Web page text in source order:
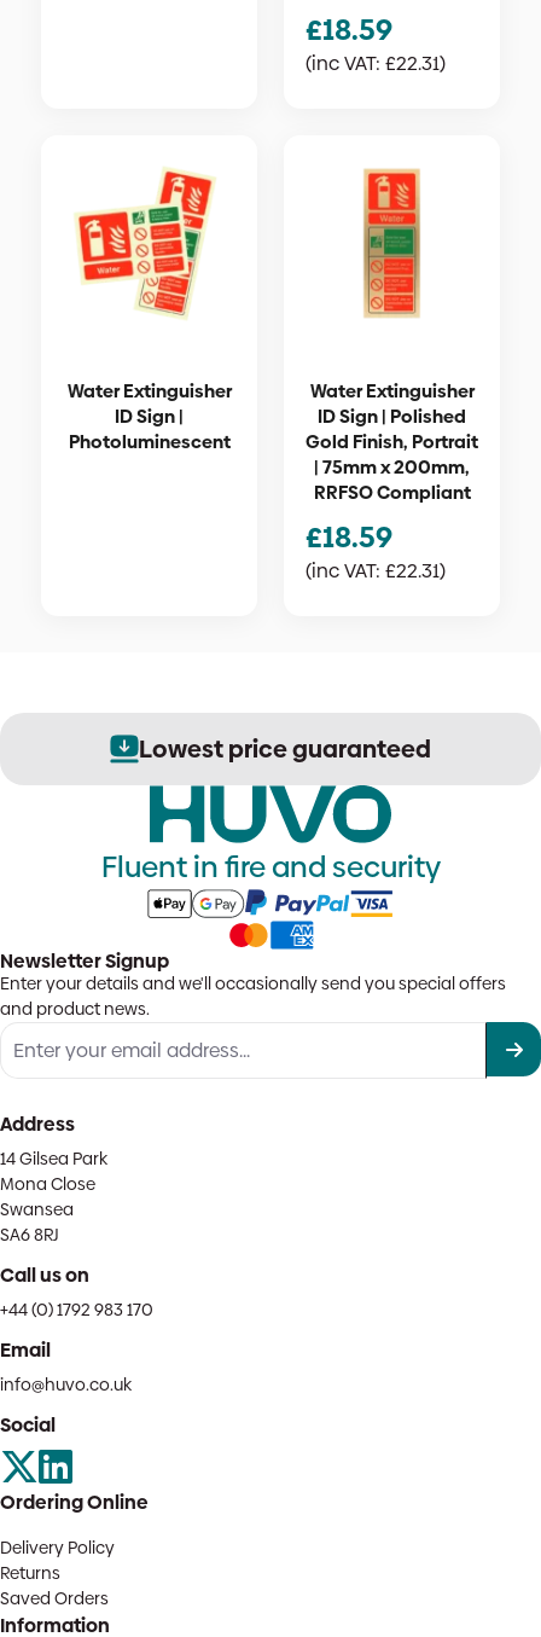
£18.59
(inc VAT: £22.31)
Water Extinguisher
ID Sign |
Photoluminescent
Water Extinguisher
ID Sign | Polished
Gold Finish, Portrait
| 75mm x 200mm,
RRFSO Compliant
£18.59
(inc VAT: £22.31)
Lowest price guaranteed
Fluent in fire and security
Newsletter Signup
Enter your details and we'll occasionally send you special offers
and product news.
Address
14 Gilsea Park
Mona Close
Swansea
SA6 8RJ
Call us on
+44 (0) 1792 983 170
Email
info@huvo.co.uk
Social
Ordering Online
Delivery Policy
Returns
Saved Orders
Information